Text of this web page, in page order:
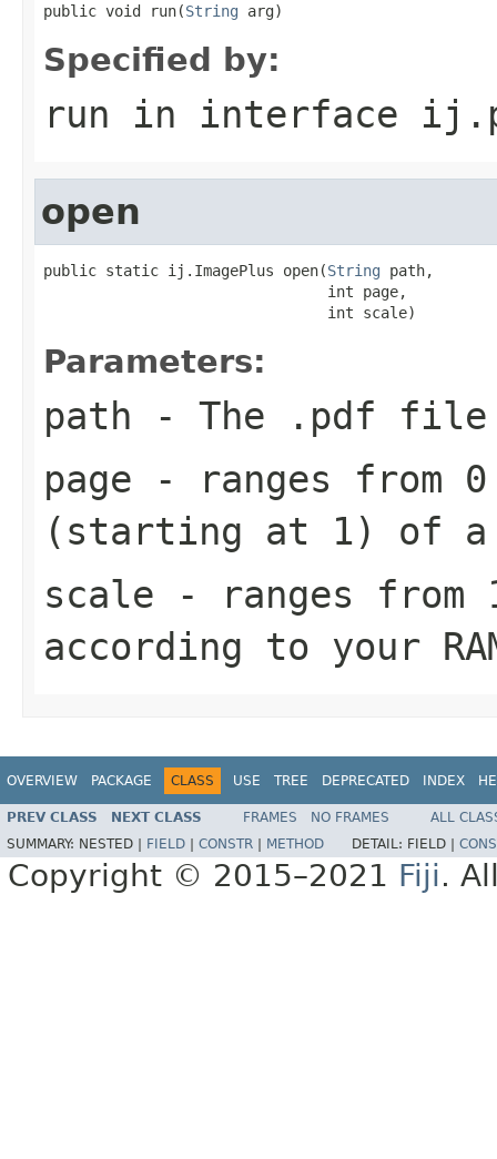
public void run(String arg)
Specified by:
run in interface
open
public static ij.ImagePlus open(String path,
                                int page,
                                int scale)
Parameters:
path - The .pdf file
page - ranges from
(starting at 1) of a
scale - ranges
according to your
OVERVIEW PACKAGE CLASS USE TREE DEPRECATED INDEX
PREV CLASS NEXT CLASS FRAMES NO FRAMES
ALL
SUMMARY: NESTED | FIELD CONSTR METHOD DETAIL: FIELD |
Copyright © 2015–2021 Fiji.